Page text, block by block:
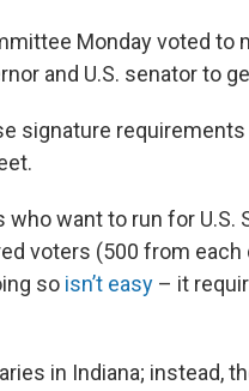
Monday voted to
and U.S. senator to
signature
who want to run for
voters (500 from
so isn’t easy – it
in Indiana; instead,